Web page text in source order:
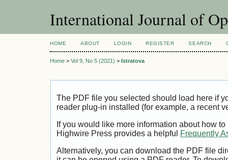
International Journal of
HOME ABOUT LOGIN REGISTER SEARCH
Home > Vol 9, No 5 (2021) > Istratova
The PDF file you selected should load here if
reader plug-in installed (for example, a recent
If you would like more information about how
Highwire Press provides a helpful
Frequently
Alternatively, you can download the PDF file